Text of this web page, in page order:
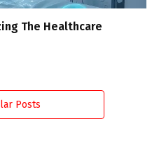
The Healthcare
Posts